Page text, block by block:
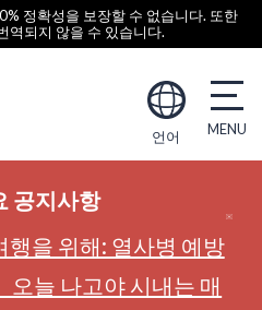
정확성을 보장할 수 없습니다. 또한
역되지 않을 수 있습니다.
언어
공지사항
행을 위해: 열사병 예방
오늘 나고야 시내는 매